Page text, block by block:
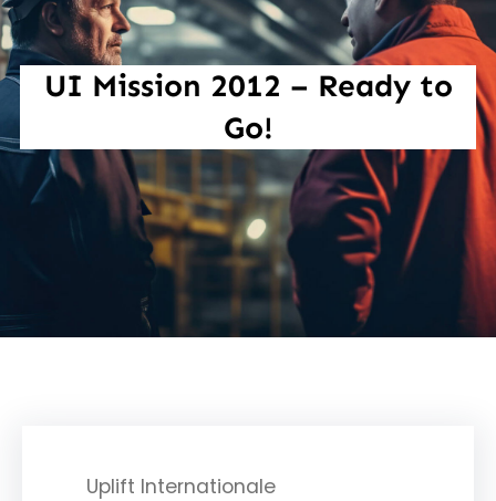
UI Mission 2012 – Ready to
Go!
Uplift Internationale